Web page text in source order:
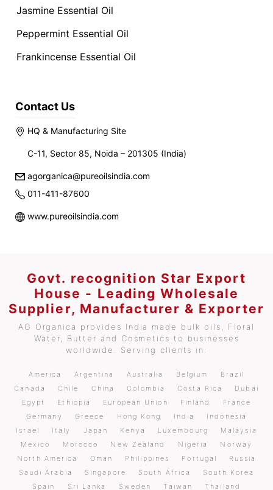
Jasmine Essential Oil
Peppermint Essential Oil
Frankincense Essential Oil
Contact Us
HQ & Manufacturing Site
C-11, Sector 85, Noida – 201305 (India)
agorganica@pureoilsindia.com
011-411-87600
www.pureoilsindia.com
Govt. recognition Star Export
House - Leading Wholesale
Supplier, Manufacturer & Exporter
AG Organica provides India made bulk oils, Floral
Water, Butter and Cosmetics to businesses
worldwide. Serving clients in:
America Argentina Australia Belgium
Brazil
Canada
Chile China Colombia Costa Rica
Dubai
Egypt
Ethiopia European Union Finland
France
Germany
Greece Hong Kong India
Indonesia
Israel
Italy Japan Kenya Luxembourg
Malaysia
Mexico
Morocco New Zealand Nigeria
Norway
North America
Oman Philippines Portugal
Russia
Saudi Arabia
Singapore South Africa
South Korea
Spain
Sri Lanka Sweden Taiwan Thailand